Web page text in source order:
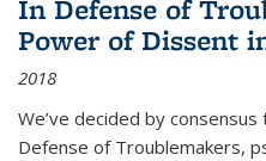
In Defense of
Power of Dissent
2018
We’ve decided by
Defense of Troublemakers,